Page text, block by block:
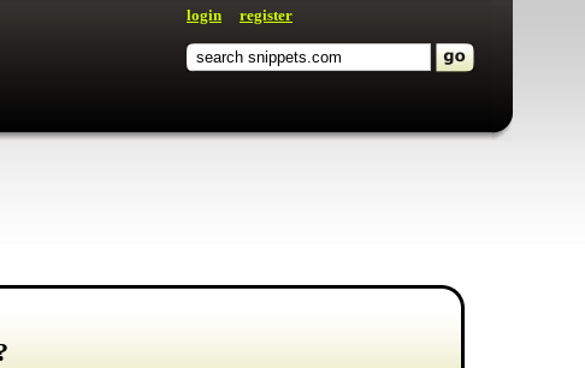
login register